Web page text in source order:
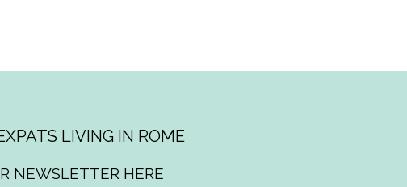
LIVING IN ROME
NEWSLETTER HERE